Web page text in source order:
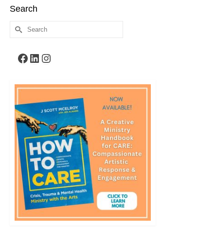
Search
Search
for:
Facebook
LinkedIn
Instagram